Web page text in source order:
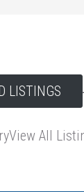
View All